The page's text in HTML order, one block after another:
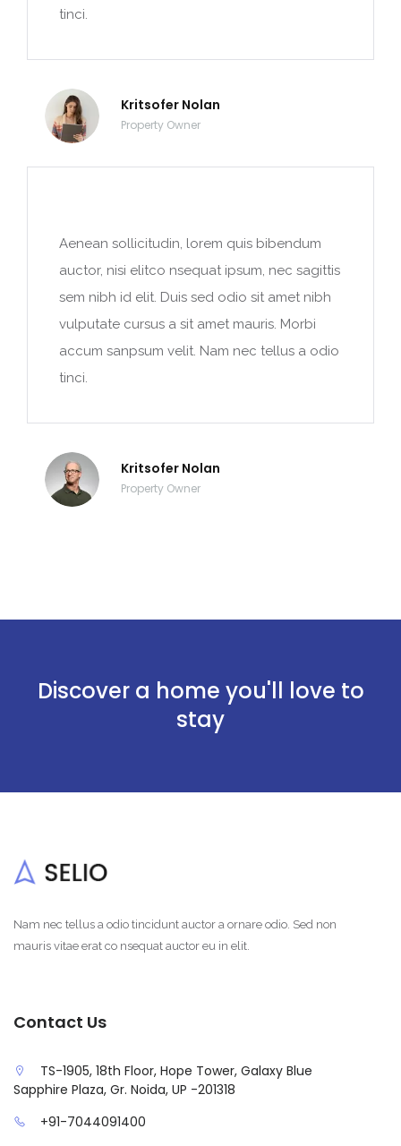
tinci.
Kritsofer Nolan
Property Owner
Aenean sollicitudin, lorem quis bibendum
auctor, nisi elitco nsequat ipsum, nec sagittis
sem nibh id elit. Duis sed odio sit amet nibh
vulputate cursus a sit amet mauris. Morbi
accum sanpsum velit. Nam nec tellus a odio
tinci.
Kritsofer Nolan
Property Owner
Discover a home you'll love to
stay
Nam nec tellus a odio tincidunt auctor a ornare odio. Sed non
mauris vitae erat co nsequat auctor eu in elit.
Contact Us
TS-1905, 18th Floor, Hope Tower, Galaxy Blue
Sapphire Plaza, Gr. Noida, UP -201318
+91-7044091400